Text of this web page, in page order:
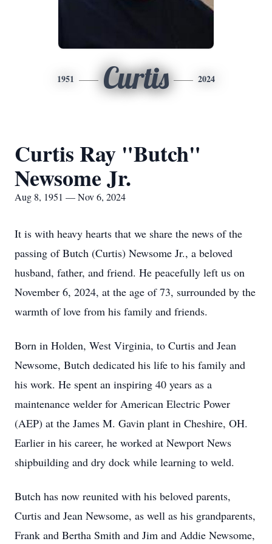
1951 Curtis 2024
Curtis Ray "Butch"
Newsome Jr.
Aug 8, 1951 — Nov 6, 2024
It is with heavy hearts that we share the news of the
passing of Butch (Curtis) Newsome Jr., a beloved
husband, father, and friend. He peacefully left us on
November 6, 2024, at the age of 73, surrounded by the
warmth of love from his family and friends.
Born in Holden, West Virginia, to Curtis and Jean
Newsome, Butch dedicated his life to his family and
his work. He spent an inspiring 40 years as a
maintenance welder for American Electric Power
(AEP) at the James M. Gavin plant in Cheshire, OH.
Earlier in his career, he worked at Newport News
shipbuilding and dry dock while learning to weld.
Butch has now reunited with his beloved parents,
Curtis and Jean Newsome, as well as his grandparents,
Frank and Bertha Smith and Jim and Addie Newsome,